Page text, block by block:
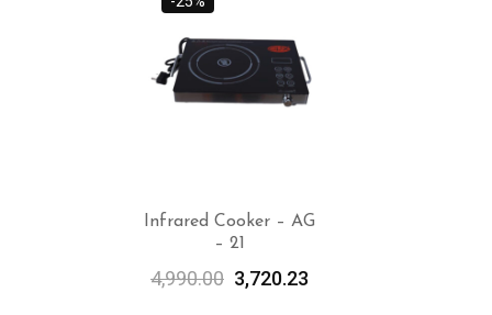
ADD TO
CART
Infrared Cooker – AG
– 21
4,990.00 3,720.23